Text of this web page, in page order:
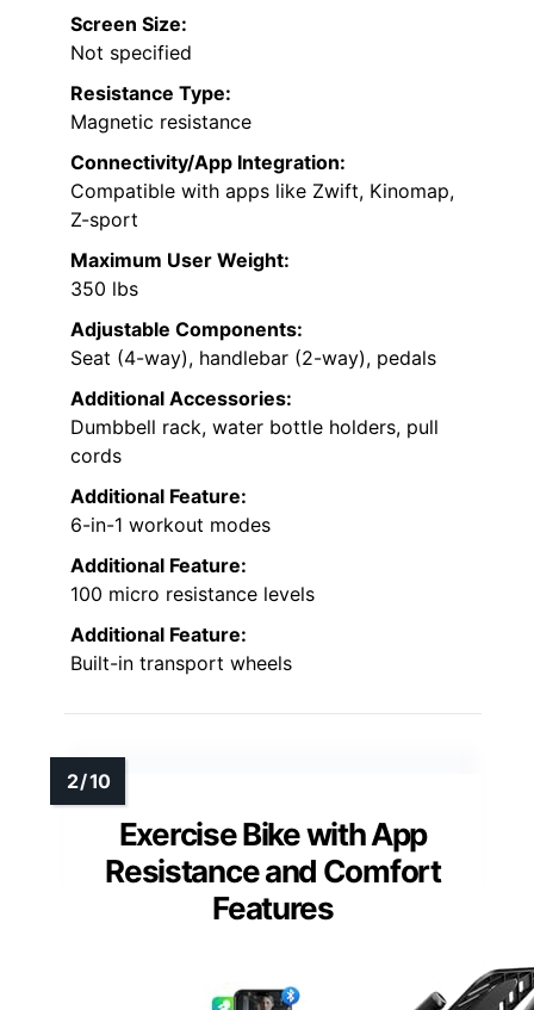
Screen Size:
Not specified
Resistance Type:
Magnetic resistance
Connectivity/App Integration:
Compatible with apps like Zwift, Kinomap,
Z-sport
Maximum User Weight:
350 lbs
Adjustable Components:
Seat (4-way), handlebar (2-way), pedals
Additional Accessories:
Dumbbell rack, water bottle holders, pull
cords
Additional Feature:
6-in-1 workout modes
Additional Feature:
100 micro resistance levels
Additional Feature:
Built-in transport wheels
Exercise Bike with App
Resistance and Comfort
Features